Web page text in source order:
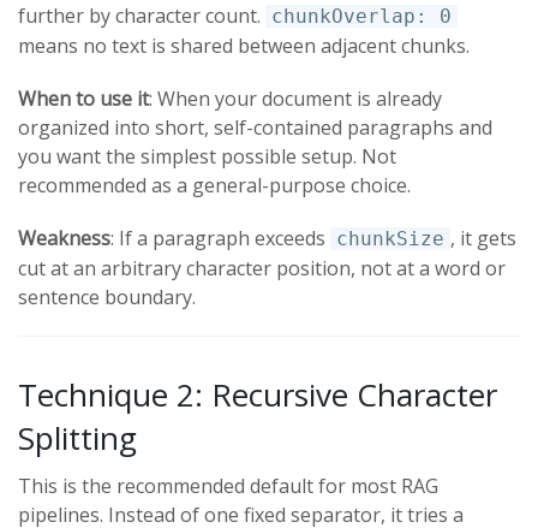
further by character count. chunkOverlap: 0
means no text is shared between adjacent chunks.
When to use it: When your document is already
organized into short, self-contained paragraphs and
you want the simplest possible setup. Not
recommended as a general-purpose choice.
Weakness: If a paragraph exceeds chunkSize , it gets
cut at an arbitrary character position, not at a word or
sentence boundary.
Technique 2: Recursive Character
Splitting
This is the recommended default for most RAG
pipelines. Instead of one fixed separator, it tries a